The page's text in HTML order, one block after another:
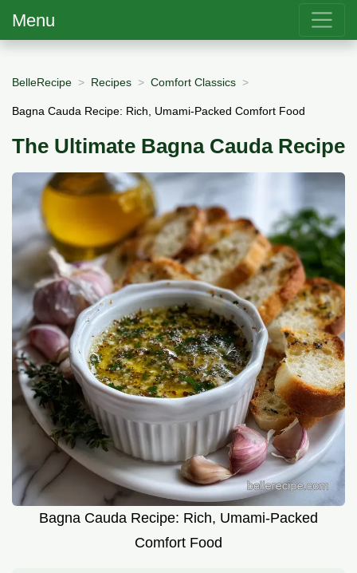
Menu
BelleRecipe Recipes Comfort Classics
Bagna Cauda Recipe: Rich, Umami-Packed Comfort Food
The Ultimate Bagna Cauda Recipe
Bagna Cauda Recipe: Rich, Umami-Packed
Comfort Food